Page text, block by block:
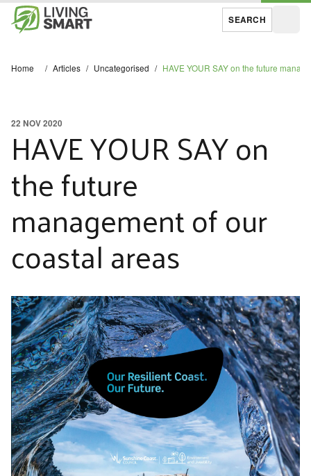
SEARCH
Home / Articles / Uncategorised / HAVE YOUR SAY on the future
HAVE YOUR SAY on
the future
management of our
coastal areas
22 NOV 2020